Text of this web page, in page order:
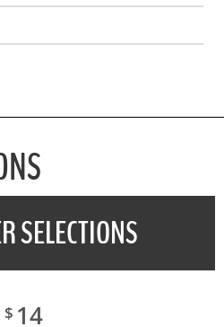
SELECTIONS
$ 14